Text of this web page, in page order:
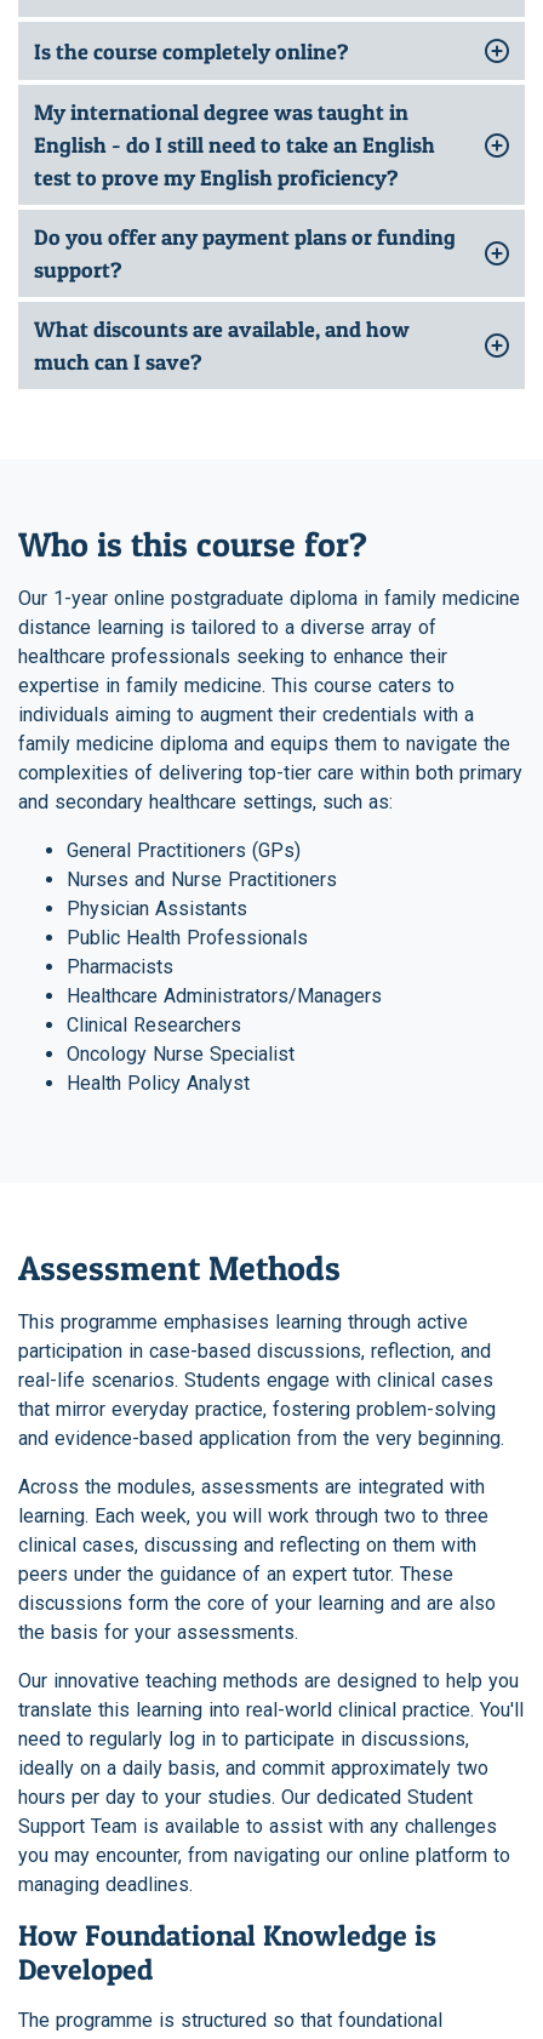
Is the course completely online?
My international degree was taught in
English - do I still need to take an English
test to prove my English proficiency?
Do you offer any payment plans or funding
support?
What discounts are available, and how
much can I save?
Who is this course for?
Our 1-year online postgraduate diploma in family medicine
distance learning is tailored to a diverse array of
healthcare professionals seeking to enhance their
expertise in family medicine. This course caters to
individuals aiming to augment their credentials with a
family medicine diploma and equips them to navigate the
complexities of delivering top-tier care within both primary
and secondary healthcare settings, such as:
General Practitioners (GPs)
Nurses and Nurse Practitioners
Physician Assistants
Public Health Professionals
Pharmacists
Healthcare Administrators/Managers
Clinical Researchers
Oncology Nurse Specialist
Health Policy Analyst
Assessment Methods
This programme emphasises learning through active
participation in case-based discussions, reflection, and
real-life scenarios. Students engage with clinical cases
that mirror everyday practice, fostering problem-solving
and evidence-based application from the very beginning.
Across the modules, assessments are integrated with
learning. Each week, you will work through two to three
clinical cases, discussing and reflecting on them with
peers under the guidance of an expert tutor. These
discussions form the core of your learning and are also
the basis for your assessments.
Our innovative teaching methods are designed to help you
translate this learning into real-world clinical practice. You'll
need to regularly log in to participate in discussions,
ideally on a daily basis, and commit approximately two
hours per day to your studies. Our dedicated Student
Support Team is available to assist with any challenges
you may encounter, from navigating our online platform to
managing deadlines.
How Foundational Knowledge is
Developed
The programme is structured so that foundational